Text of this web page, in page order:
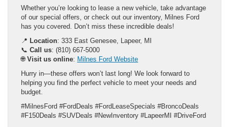
Whether you’re looking to lease a new vehicle, take advantage
of our special offers, or check out our inventory, Milnes Ford
has you covered. Don’t miss these incredible deals!
📍 Location: 333 East Genesee, Lapeer, MI
📞 Call us: (810) 667-5000
🌐 Visit us online: Milnes Ford Website
Hurry in—these offers won’t last long! We look forward to
helping you find the perfect vehicle to meet your needs and
budget.
#MilnesFord #FordDeals #FordLeaseSpecials #BroncoDeals
#F150Deals #SUVDeals #NewInventory #LapeerMI #DriveFord